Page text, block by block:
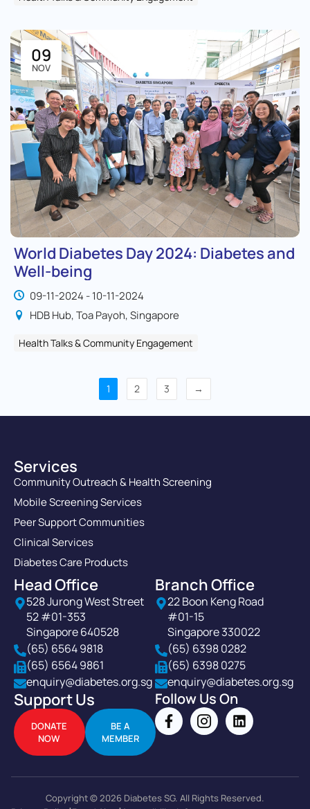
09
NOV
World Diabetes Day 2024: Diabetes and
Well-being
09-11-2024 - 10-11-2024
HDB Hub, Toa Payoh, Singapore
Health Talks & Community Engagement
1 2 3 →
Services
Community Outreach & Health Screening
Mobile Screening Services
Peer Support Communities
Clinical Services
Diabetes Care Products
Head Office
528 Jurong West Street
52 #01-353
Singapore 640528
(65) 6564 9818
(65) 6564 9861
enquiry@diabetes.org.sg
Branch Office
22 Boon Keng Road
#01-15
Singapore 330022
(65) 6398 0282
(65) 6398 0275
enquiry@diabetes.org.sg
Support Us
DONATE
NOW
BE A
MEMBER
Follow Us On
Copyright © 2026 Diabetes SG. All Rights Reserved.